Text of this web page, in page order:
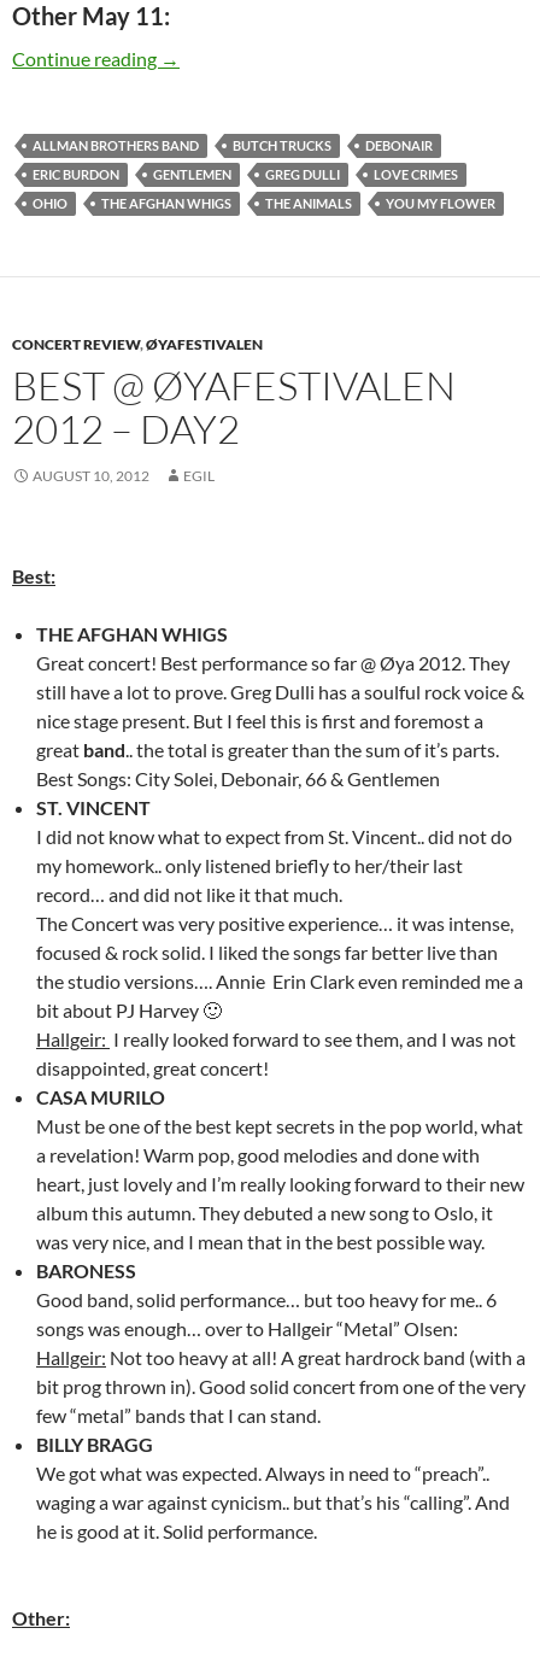
Other May 11:
Continue reading Today: Greg Dulli is 48
→
ALLMAN BROTHERS BAND BUTCH TRUCKS
DEBONAIR
ERIC BURDON
GENTLEMEN GREG DULLI
LOVE CRIMES
OHIO
THE AFGHAN WHIGS THE ANIMALS YOU MY FLOWER
CONCERT REVIEW,ØYAFESTIVALEN
BEST @ ØYAFESTIVALEN
2012 – DAY2
AUGUST 10, 2012 EGIL
Best:
THE AFGHAN WHIGS
Great concert! Best performance so far @ Øya 2012. They
still have a lot to prove. Greg Dulli has a soulful rock voice &
nice stage present. But I feel this is first and foremost a
great band.. the total is greater than the sum of it’s parts.
Best Songs: City Solei, Debonair, 66 & Gentlemen
ST. VINCENT
I did not know what to expect from St. Vincent.. did not do
my homework.. only listened briefly to her/their last
record… and did not like it that much.
The Concert was very positive experience… it was intense,
focused & rock solid. I liked the songs far better live than
the studio versions…. Annie Erin Clark even reminded me a
bit about PJ Harvey 🙂
Hallgeir: I really looked forward to see them, and I was not
disappointed, great concert!
CASA MURILO
Must be one of the best kept secrets in the pop world, what
a revelation! Warm pop, good melodies and done with
heart, just lovely and I’m really looking forward to their new
album this autumn. They debuted a new song to Oslo, it
was very nice, and I mean that in the best possible way.
BARONESS
Good band, solid performance… but too heavy for me.. 6
songs was enough… over to Hallgeir “Metal” Olsen:
Hallgeir: Not too heavy at all! A great hardrock band (with a
bit prog thrown in). Good solid concert from one of the very
few “metal” bands that I can stand.
BILLY BRAGG
We got what was expected. Always in need to “preach”..
waging a war against cynicism.. but that’s his “calling”. And
he is good at it. Solid performance.
Other: